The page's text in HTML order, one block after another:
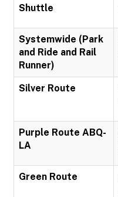
Shuttle
Systemwide (Park
and Ride and Rail
Runner)
Silver Route
Purple Route ABQ-
LA
Green Route